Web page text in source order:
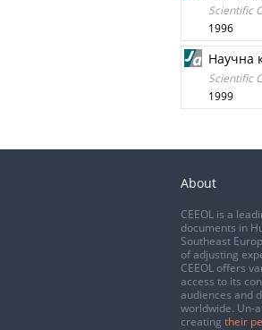
Scientific
1996
Научна
Scientific
1999
About
CEEOL is a
documents in
Southeast
of adjusting
CEEOL offers
access to its
audiences and
worldwide. Un-
creating their